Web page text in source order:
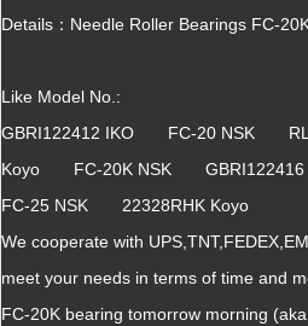
Details：Needle Roller Bearings FC-
Like Model No.:
GBRI122412 IKO FC-20 NSK
Koyo FC-20K NSK
FC-25 NSK 22328RHK Koyo
We cooperate with
meet your needs in terms of time and
FC-20K bearing tomorrow morning